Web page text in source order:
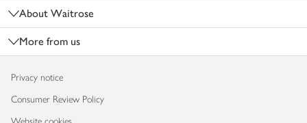
About Waitrose
More from us
Privacy notice
Consumer Review Policy